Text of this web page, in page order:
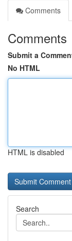
Comments
Comments
Submit a
No HTML
HTML is disabled
Search